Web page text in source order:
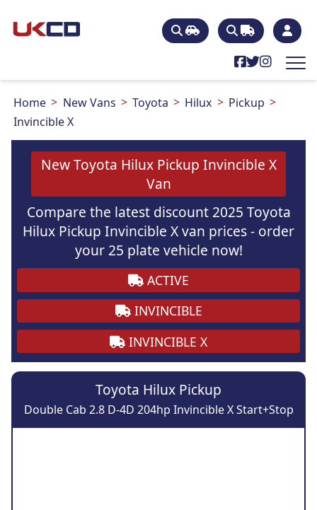
Home New Vans Toyota Hilux
Pickup
Invincible X
New Toyota Hilux Pickup Invincible X
Van
Compare the latest discount 2025 Toyota
Hilux Pickup Invincible X van prices - order
your 25 plate vehicle now!
ACTIVE
INVINCIBLE
INVINCIBLE X
Toyota Hilux Pickup
Double Cab 2.8 D-4D 204hp Invincible X Start+Stop